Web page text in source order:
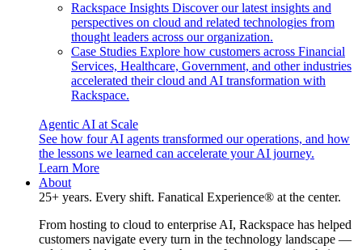
Rackspace Insights Discover our latest insights and
perspectives on cloud and related technologies from
thought leaders across our organization.
Case Studies Explore how customers across Financial
Services, Healthcare, Government, and other industries
accelerated their cloud and AI transformation with
Rackspace.
Agentic AI at Scale
See how four AI agents transformed our operations, and how
the lessons we learned can accelerate your AI journey.
Learn More
About
25+ years. Every shift. Fanatical Experience® at the center.
From hosting to cloud to enterprise AI, Rackspace has helped
customers navigate every turn in the technology landscape —